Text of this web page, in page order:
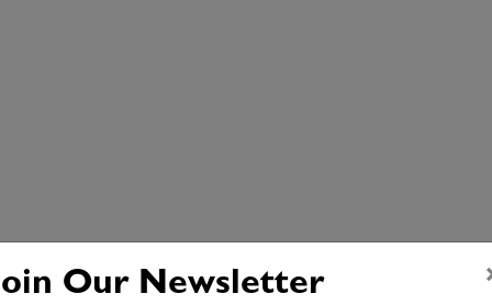
Our Newsletter